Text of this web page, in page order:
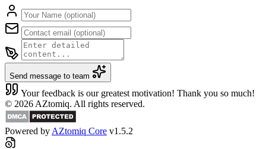
Send message to team
Your feedback is our greatest motivation! Thank you so much!
© 2026 AZtomiq. All rights reserved.
Powered by AZtomiq Core v1.5.2